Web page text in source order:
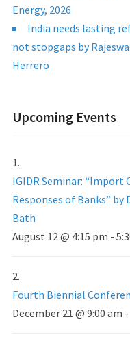
Energy, 2026
India needs lasting
not stopgaps by
Herrero
Upcoming Events
IGIDR Seminar:
Responses of Banks”
Bath
August 12 @ 4:15 pm -
Fourth Biennial
December 21 @ 9:00 am -